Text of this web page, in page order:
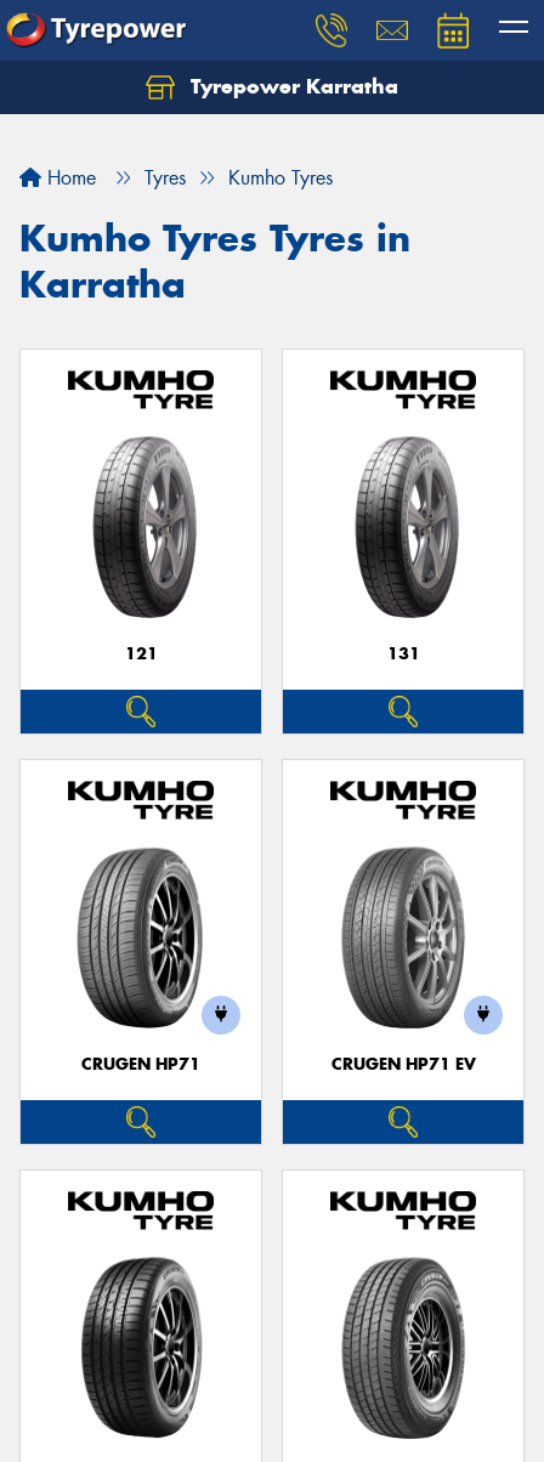
Tyrepower Karratha
Home Tyres Kumho Tyres
Kumho Tyres Tyres in
Karratha
121 131
CRUGEN HP71 CRUGEN HP71 EV
Let us know what you need, and our team will
Your details